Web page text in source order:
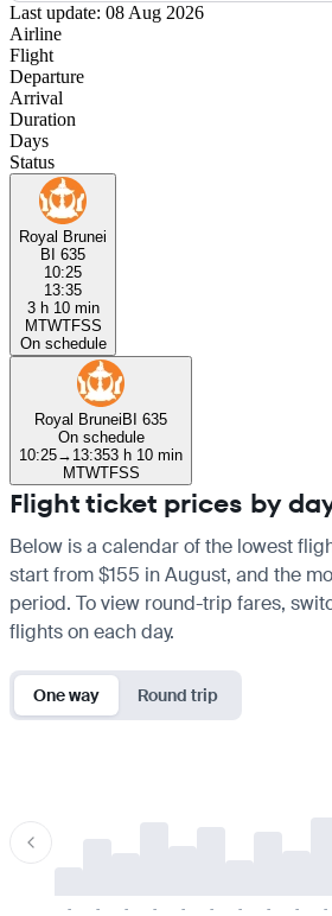
Last update: 08 Aug 2026
Airline
Flight
Departure
Arrival
Duration
Days
Status
Royal Brunei
BI 635
10:25
13:35
3 h 10 min
MTWTFSS
On schedule
Royal BruneiBI 635
On schedule
10:25→ 13:353 h 10 min
MTWTFSS
Flight ticket prices by
Below is a calendar of the lowest
start from $155 in August, and the
period. To view round-trip fares,
flights on each day.
One way Round trip
- - - - - - - - - -